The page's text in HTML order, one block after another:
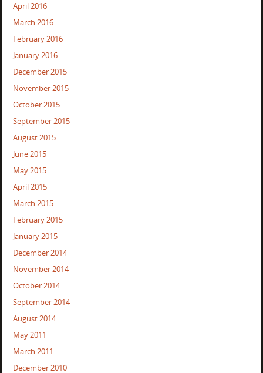
April 2016
March 2016
February 2016
January 2016
December 2015
November 2015
October 2015
September 2015
August 2015
June 2015
May 2015
April 2015
March 2015
February 2015
January 2015
December 2014
November 2014
October 2014
September 2014
August 2014
May 2011
March 2011
December 2010